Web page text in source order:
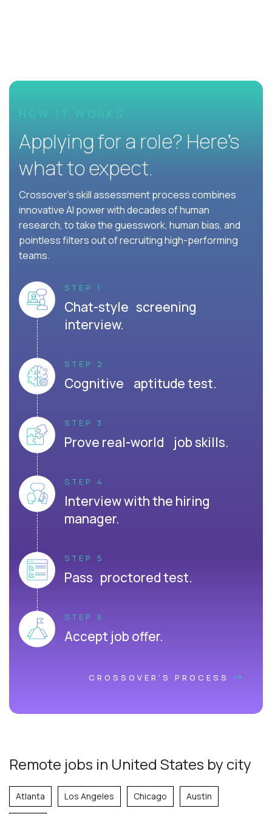
HOW IT WORKS
Applying for a role? Here’s
what to expect.
Crossover's skill assessment process combines
innovative AI power with decades of human
research, to take the guesswork, human bias, and
pointless filters out of recruiting high-performing
teams.
STEP 1
Chat-style screening
interview.
STEP 2
Cognitive aptitude test.
STEP 3
Prove real-world job skills.
STEP 4
Interview with the hiring
manager.
STEP 5
Pass proctored test.
STEP 6
Accept job offer.
CROSSOVER'S PROCESS
Remote jobs in United States by city
Atlanta Los Angeles Chicago Austin